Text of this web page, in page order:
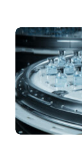
US
Special
Situations:
US
Renal
Care
looks
to
unwind
asset
strip
move
from
2023